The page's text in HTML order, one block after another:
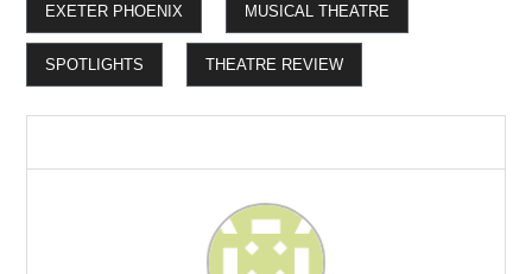
EXETER PHOENIX MUSICAL THEATRE
SPOTLIGHTS THEATRE REVIEW